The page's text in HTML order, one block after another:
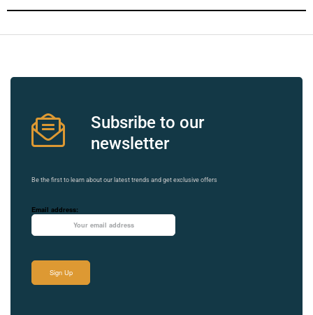
Subsribe to our
newsletter
Be the first to learn about our latest trends and get exclusive offers
Email address: